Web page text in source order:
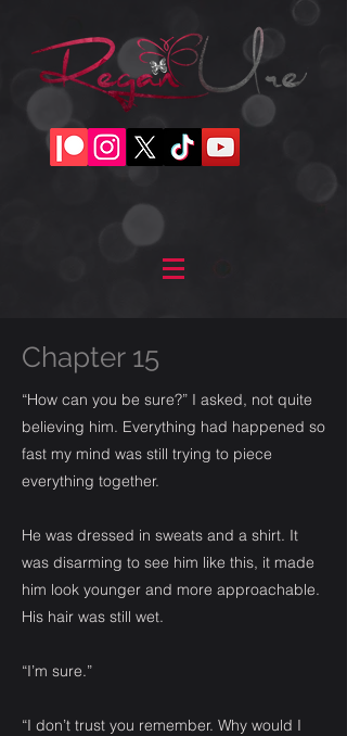
Chapter 15
“How can you be sure?” I asked, not quite
believing him. Everything had happened so
fast my mind was still trying to piece
everything together.
He was dressed in sweats and a shirt. It
was disarming to see him like this, it made
him look younger and more approachable.
His hair was still wet.
“I’m sure.”
“I don’t trust you remember. Why would I